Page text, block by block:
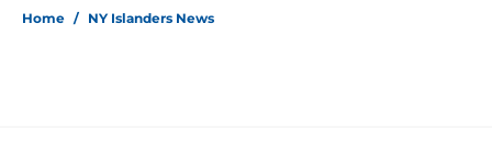
Home / NY Islanders News